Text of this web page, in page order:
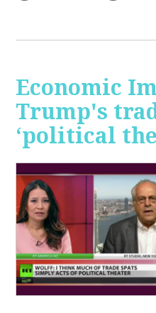
Economic
Trump's
‘political